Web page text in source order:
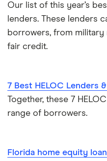
Our list of this year’s
lenders. These lenders
borrowers, from
fair credit.
7 Best HELOC Lenders
Together, these 7
range of borrowers.
Florida home equity